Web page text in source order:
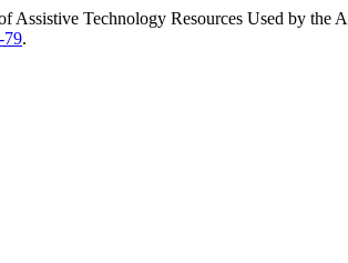
Assistive Technology Resources Used by the
79.